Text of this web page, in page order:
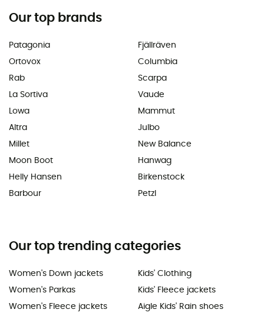
Our top brands
Patagonia
Ortovox
Rab
La Sortiva
Lowa
Altra
Millet
Moon Boot
Helly Hansen
Barbour
Fjällräven
Columbia
Scarpa
Vaude
Mammut
Julbo
New Balance
Hanwag
Birkenstock
Petzl
Our top trending categories
Women's Down jackets
Women's Parkas
Women's Fleece jackets
Kids' Clothing
Kids' Fleece jackets
Aigle Kids' Rain shoes